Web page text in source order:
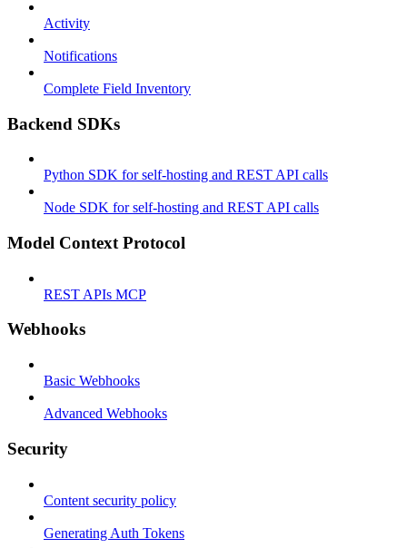
Activity
Notifications
Complete Field Inventory
Backend SDKs
Python SDK for self-hosting and REST API calls
Node SDK for self-hosting and REST API calls
Model Context Protocol
REST APIs MCP
Webhooks
Basic Webhooks
Advanced Webhooks
Security
Content security policy
Generating Auth Tokens